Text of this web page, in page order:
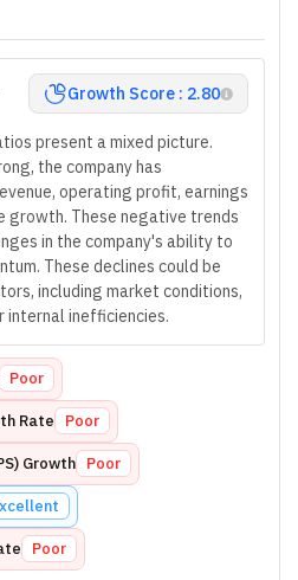
Growth Score : 2.80
present a mixed picture.
the company has
operating profit, earnings
growth. These negative trends
in the company's ability to
These declines could be
including market conditions,
internal inefficiencies.
Poor
Rate Poor
Growth Poor
Poor